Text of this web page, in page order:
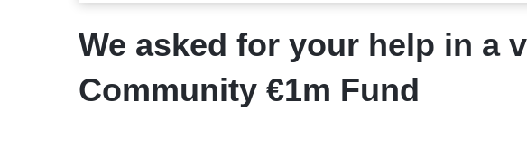
We asked for your help in a
Community €1m Fund